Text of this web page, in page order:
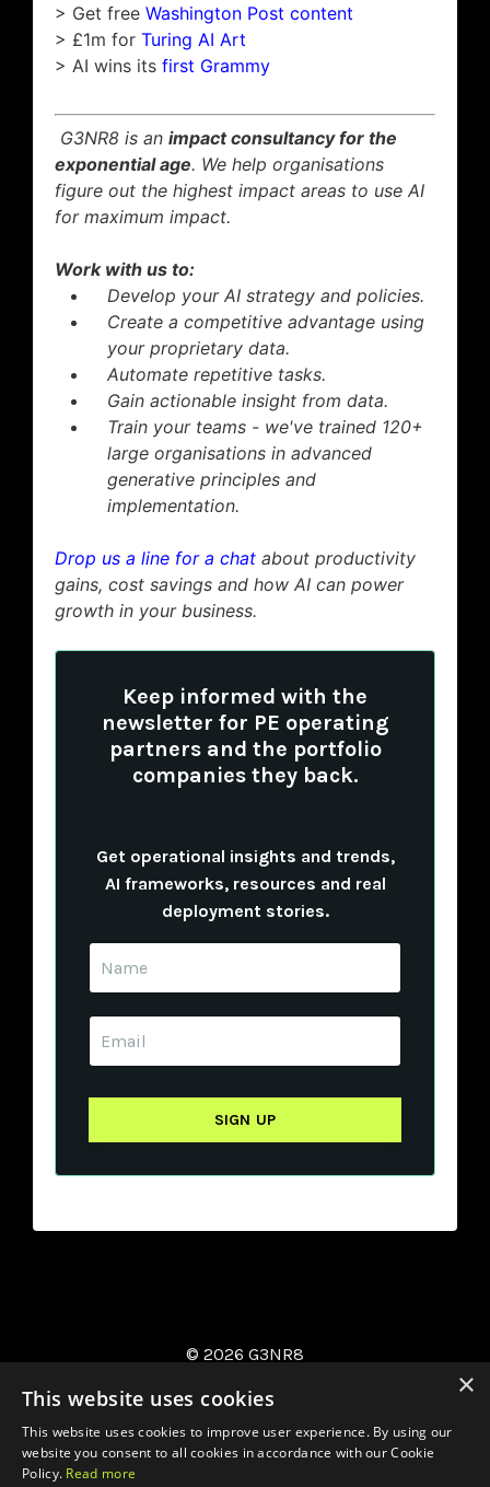
> Get free Washington Post content
> £1m for Turing AI Art
> AI wins its first Grammy
G3NR8 is an impact consultancy for the
exponential age. We help organisations
figure out the highest impact areas to use AI
for maximum impact.
Work with us to:
Develop your AI strategy and policies.
Create a competitive advantage using
your proprietary data.
Automate repetitive tasks.
Gain actionable insight from data.
Train your teams - we've trained 120+
large organisations in advanced
generative principles and
implementation.
Drop us a line for a chat about productivity
gains, cost savings and how AI can power
growth in your business.
Keep informed with the
newsletter for PE operating
partners and the portfolio
companies they back.
Get operational insights and trends,
AI frameworks, resources and real
deployment stories.
© 2026 G3NR8
×
This website uses cookies
This website uses cookies to improve user experience. By using our
website you consent to all cookies in accordance with our Cookie
Policy. Read more